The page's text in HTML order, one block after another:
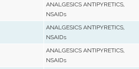
ANALGESICS ANTIPYRETICS,
NSAIDs
ANALGESICS ANTIPYRETICS,
NSAIDs
ANALGESICS ANTIPYRETICS,
NSAIDs